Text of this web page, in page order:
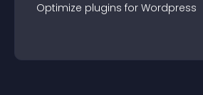
Optimize plugins for Wordpress